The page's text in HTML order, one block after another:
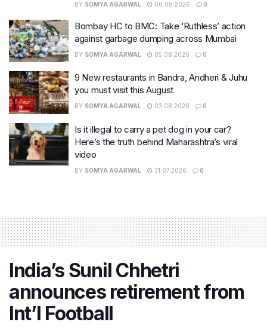
BY SOMYA AGARWAL 06.08.2026 0
Bombay HC to BMC: Take ‘Ruthless’ action
against garbage dumping across Mumbai
BY SOMYA AGARWAL 05.08.2026 0
9 New restaurants in Bandra, Andheri & Juhu
you must visit this August
BY SOMYA AGARWAL 03.08.2026 0
Is it illegal to carry a pet dog in your car?
Here’s the truth behind Maharashtra’s viral
video
BY SOMYA AGARWAL 31.07.2026 0
India’s Sunil Chhetri
announces retirement from
Int’l Football